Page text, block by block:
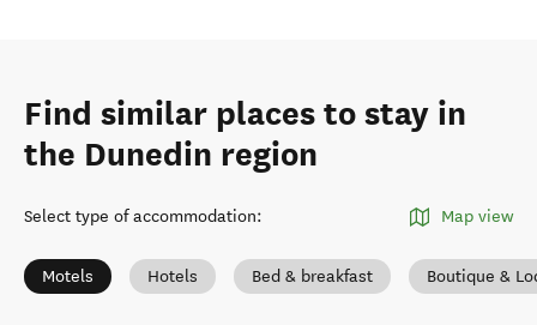
Find similar places to stay in
the Dunedin region
Select type of accommodation: Map view
Motels Hotels Bed & breakfast Boutique &